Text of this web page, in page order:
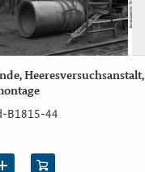
Heeresversuchsanstalt,
B1815-44